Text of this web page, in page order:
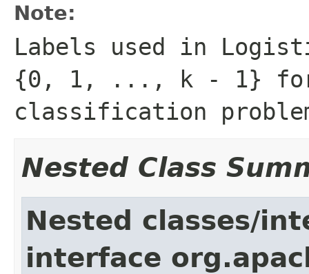
Note:
Labels used in
{0, 1, ..., k - 1} for
classification
Nested Class
Nested classes/
interface